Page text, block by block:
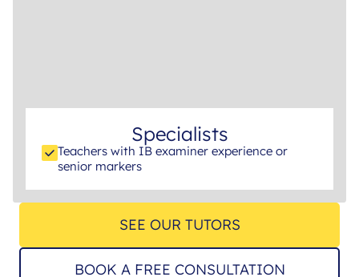
Specialists
Teachers with IB examiner experience or
senior markers
SEE OUR TUTORS
BOOK A FREE CONSULTATION